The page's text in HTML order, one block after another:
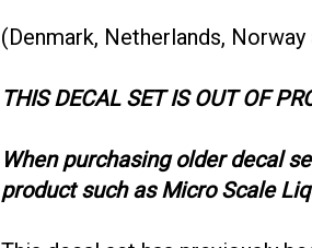
(Denmark, Netherlands, Norway
THIS DECAL SET IS OUT OF
When purchasing older decal
product such as Micro Scale